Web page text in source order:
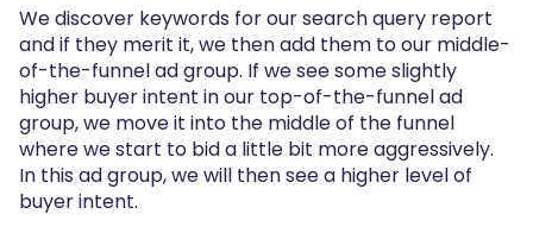
We discover keywords for our search query report
and if they merit it, we then add them to our middle-
of-the-funnel ad group. If we see some slightly
higher buyer intent in our top-of-the-funnel ad
group, we move it into the middle of the funnel
where we start to bid a little bit more aggressively.
In this ad group, we will then see a higher level of
buyer intent.